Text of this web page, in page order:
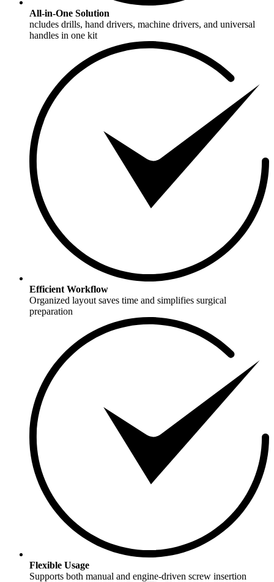
All-in-One Solution
ncludes drills, hand drivers, machine drivers, and universal
handles in one kit
Efficient Workflow
Organized layout saves time and simplifies surgical
preparation
Flexible Usage
Supports both manual and engine-driven screw insertion